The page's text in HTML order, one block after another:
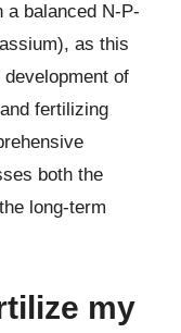
balanced N-P-
as this
of
fertilizing
both the
long-term
my